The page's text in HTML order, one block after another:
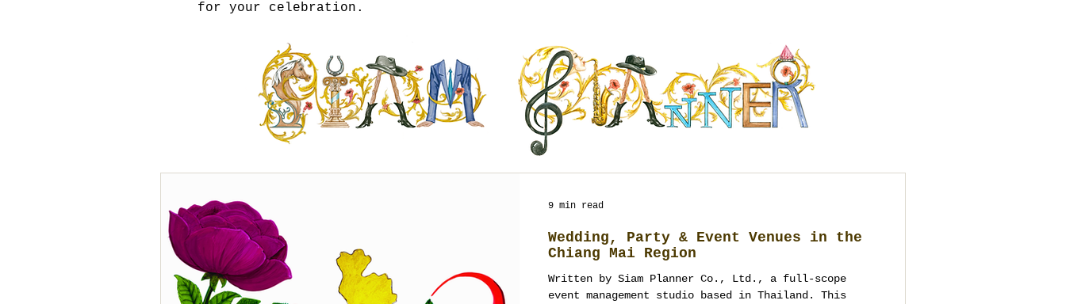
for your celebration.
Wedding, Party & Event Venues in the
Chiang Mai Region
Written by Siam Planner Co., Ltd., a full-scope
event management studio based in Thailand. This
9 min read